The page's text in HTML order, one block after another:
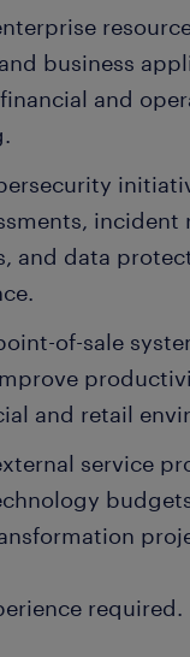
business
and
incident
and data
of-sale
and retail
service
required.